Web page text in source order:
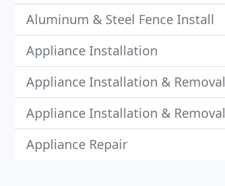
Aluminum & Steel Fence Install
Appliance Installation
Appliance Installation & Removal
Appliance Installation & Removal
Appliance Repair